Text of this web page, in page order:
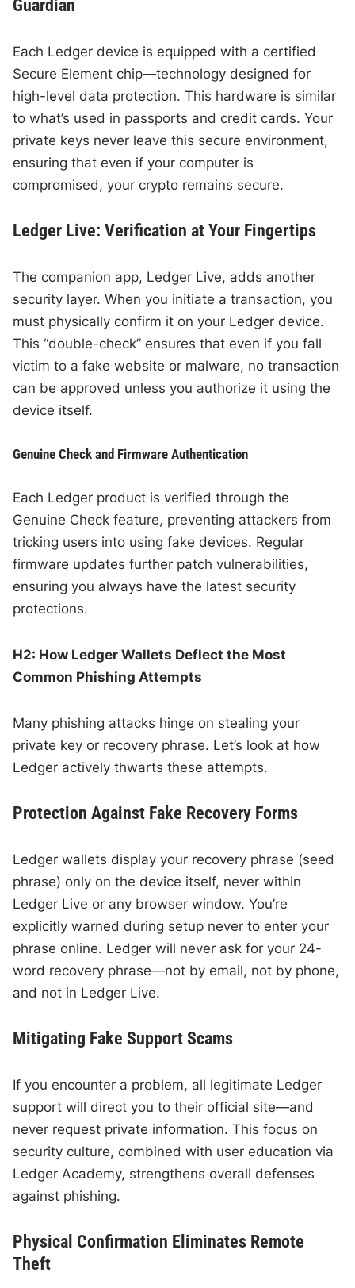
Guardian
Each Ledger device is equipped with a certified
Secure Element chip—technology designed for
high-level data protection. This hardware is similar
to what’s used in passports and credit cards. Your
private keys never leave this secure environment,
ensuring that even if your computer is
compromised, your crypto remains secure.
Ledger Live: Verification at Your Fingertips
The companion app, Ledger Live, adds another
security layer. When you initiate a transaction, you
must physically confirm it on your Ledger device.
This “double-check” ensures that even if you fall
victim to a fake website or malware, no transaction
can be approved unless you authorize it using the
device itself.
Genuine Check and Firmware Authentication
Each Ledger product is verified through the
Genuine Check feature, preventing attackers from
tricking users into using fake devices. Regular
firmware updates further patch vulnerabilities,
ensuring you always have the latest security
protections.
H2: How Ledger Wallets Deflect the Most
Common Phishing Attempts
Many phishing attacks hinge on stealing your
private key or recovery phrase. Let’s look at how
Ledger actively thwarts these attempts.
Protection Against Fake Recovery Forms
Ledger wallets display your recovery phrase (seed
phrase) only on the device itself, never within
Ledger Live or any browser window. You’re
explicitly warned during setup never to enter your
phrase online. Ledger will never ask for your 24-
word recovery phrase—not by email, not by phone,
and not in Ledger Live.
Mitigating Fake Support Scams
If you encounter a problem, all legitimate Ledger
support will direct you to their official site—and
never request private information. This focus on
security culture, combined with user education via
Ledger Academy, strengthens overall defenses
against phishing.
Physical Confirmation Eliminates Remote
Theft